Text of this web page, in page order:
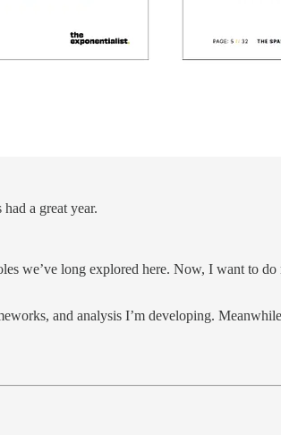
a great year.
we’ve long explored here. Now, I want to
and analysis I’m developing.